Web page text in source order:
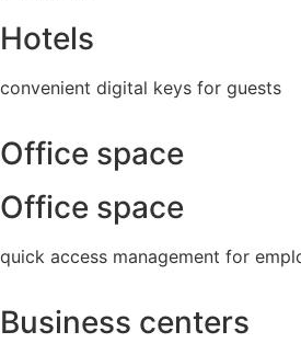
Hotels
convenient digital keys for guests
Office space
Office space
quick access management for
Business centers